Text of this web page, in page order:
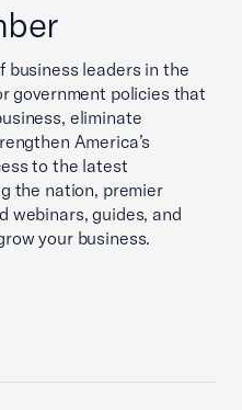
business leaders in the
government policies that
eliminate
America’s
to the latest
the nation, premier
webinars, guides, and
your business.